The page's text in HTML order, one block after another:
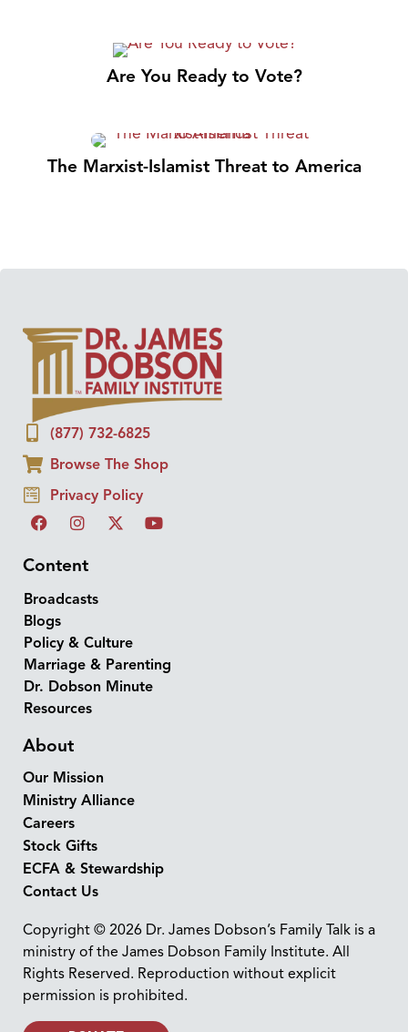
Are You Ready to Vote?
The Marxist-Islamist Threat to America
(877) 732-6825
Browse The Shop
Privacy Policy
Content
Broadcasts
Blogs
Policy & Culture
Marriage & Parenting
Dr. Dobson Minute
Resources
About
Our Mission
Ministry Alliance
Careers
Stock Gifts
ECFA & Stewardship
Contact Us
Copyright © 2026 Dr. James Dobson’s Family Talk is a
ministry of the James Dobson Family Institute. All
Rights Reserved. Reproduction without explicit
permission is prohibited.